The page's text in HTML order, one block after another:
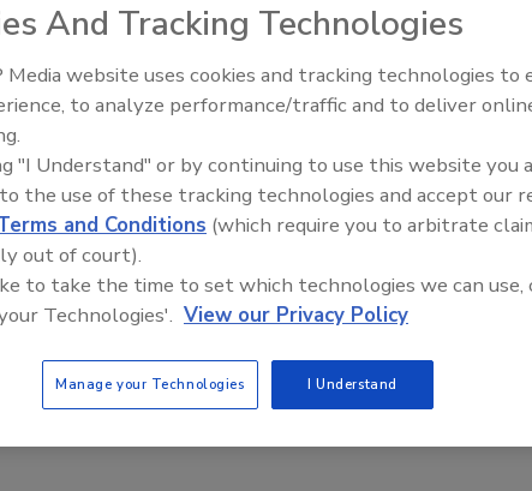
hackers are now offering their services for rent.
of cyber crime activities
The Money Laundering Machine:
Inside the global crime epidemic -
And Tracking Technologies
Media website uses cookies and tracking technologies to
to analyze performance/traffic and to deliver
"I Understand" or by continuing to use this website you
the use of these tracking technologies and accept our
and Conditions (which require you to arbitrate
out of court).
to take the time to set which technologies we can use,
Technologies'. View our Privacy Policy
Manage your Technologies I Understand